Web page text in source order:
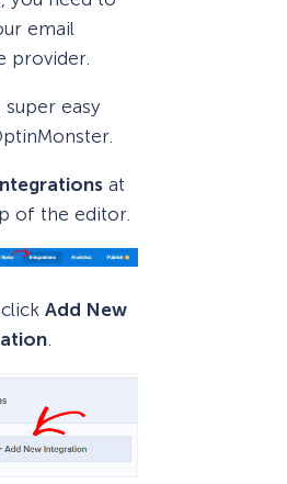
email
provider.
super easy
at
of the editor.
Add New
.